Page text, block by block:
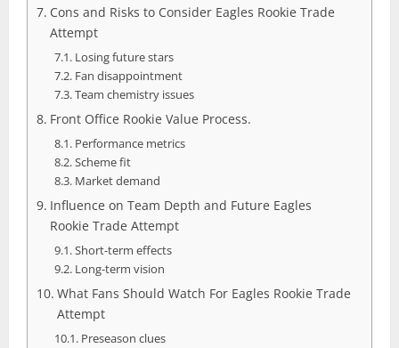
Cons and Risks to Consider Eagles Rookie Trade
Attempt
Losing future stars
Fan disappointment
Team chemistry issues
Front Office Rookie Value Process.
Performance metrics
Scheme fit
Market demand
Influence on Team Depth and Future Eagles
Rookie Trade Attempt
Short-term effects
Long-term vision
What Fans Should Watch For Eagles Rookie Trade
Attempt
Preseason clues